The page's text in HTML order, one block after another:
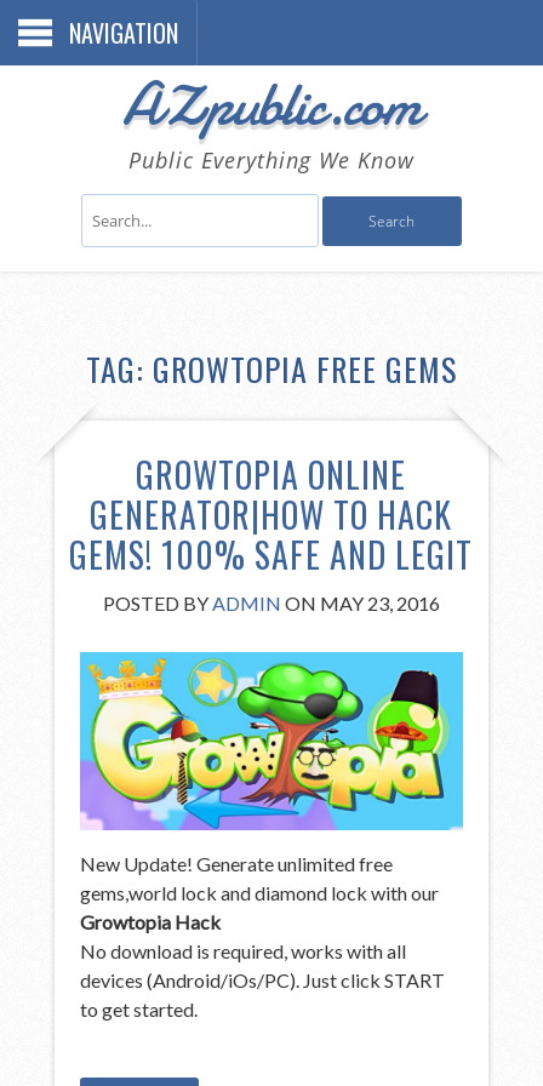
NAVIGATION
AZpublic.com
Public Everything We Know
TAG: GROWTOPIA FREE GEMS
GROWTOPIA ONLINE
GENERATOR|HOW TO HACK
GEMS! 100% SAFE AND LEGIT
POSTED BY ADMIN ON MAY 23, 2016
New Update! Generate unlimited free
gems,world lock and diamond lock with our
Growtopia Hack
No download is required, works with all
devices (Android/iOs/PC). Just click START
to get started.